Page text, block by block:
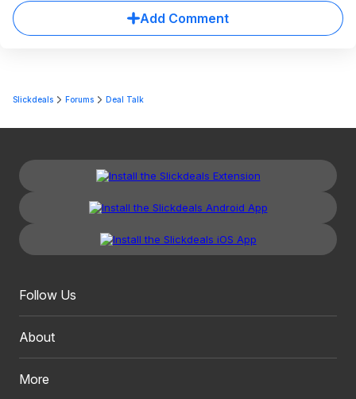
Add Comment
Slickdeals Forums Deal Talk
Follow Us
About
More